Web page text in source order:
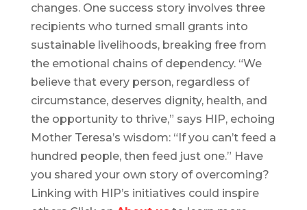
changes. One success story involves three
recipients who turned small grants into
sustainable livelihoods, breaking free from
the emotional chains of dependency. “We
believe that every person, regardless of
circumstance, deserves dignity, health, and
the opportunity to thrive,” says HIP, echoing
Mother Teresa’s wisdom: “If you can’t feed a
hundred people, then feed just one.” Have
you shared your own story of overcoming?
Linking with HIP’s initiatives could inspire